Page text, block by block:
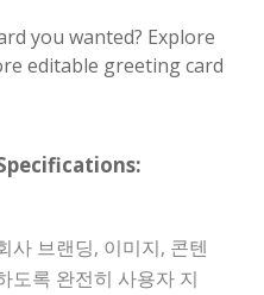
you wanted? Explore
editable greeting card
사 브랜딩, 이미지, 콘텐
도록 완전히 사용자 지